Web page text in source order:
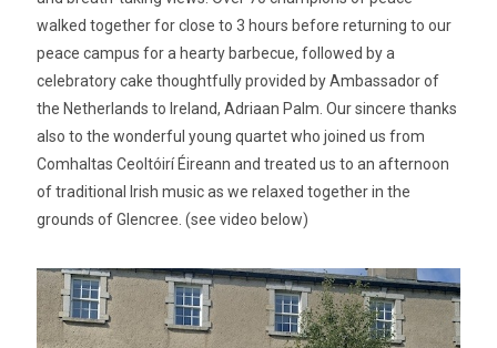
walked together for close to 3 hours before returning to our
peace campus for a hearty barbecue, followed by a
celebratory cake thoughtfully provided by Ambassador of
the Netherlands to Ireland, Adriaan Palm. Our sincere thanks
also to the wonderful young quartet who joined us from
Comhaltas Ceoltóirí Éireann and treated us to an afternoon
of traditional Irish music as we relaxed together in the
grounds of Glencree. (see video below)